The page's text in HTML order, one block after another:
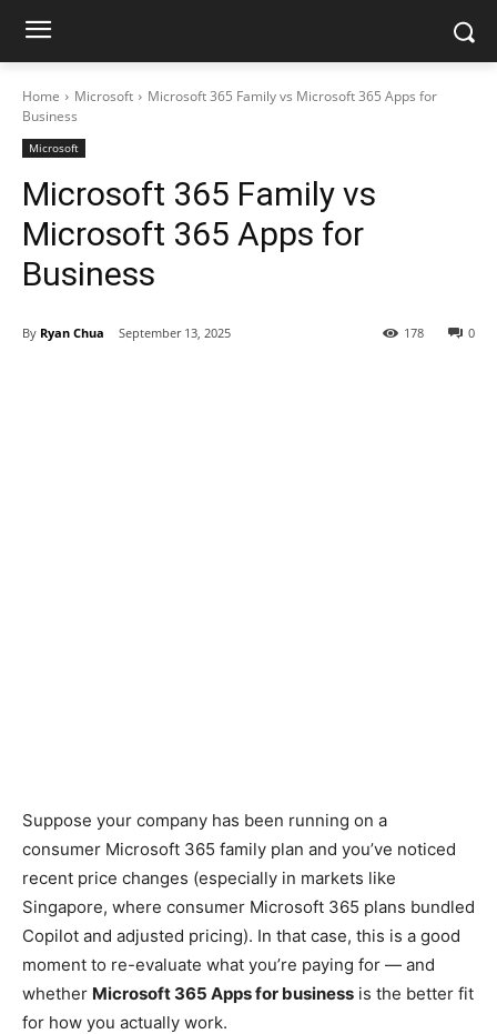
Home Microsoft
Microsoft 365 Family vs Microsoft 365 Apps for
Business
Microsoft
Microsoft 365 Family vs
Microsoft 365 Apps for
Business
By Ryan Chua September 13, 2025 0
178
Suppose your company has been running on a
consumer Microsoft 365 family plan and you’ve noticed
recent price changes (especially in markets like
Singapore, where consumer Microsoft 365 plans bundled
Copilot and adjusted pricing). In that case, this is a good
moment to re-evaluate what you’re paying for — and
whether Microsoft 365 Apps for business is the better fit
for how you actually work.